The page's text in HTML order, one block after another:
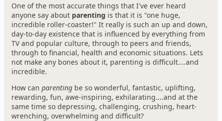
One of the most accurate things that I've ever heard
anyone say about parenting is that it is "one huge,
incredible roller-coaster!" It really is such an up and down,
day-to-day existence that is influenced by everything from
TV and popular culture, through to peers and friends,
through to financial, health and economic situations. Lets
not make any bones about it, parenting is difficult....and
incredible.
How can parenting be so wonderful, fantastic, uplifting,
rewarding, fun, awe-inspiring, exhilarating....and at the
same time so depressing, challenging, crushing, heart-
wrenching, overwhelming and difficult?